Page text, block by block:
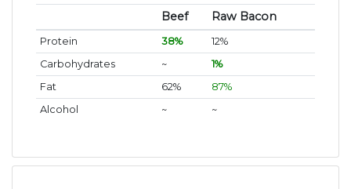
Beef Raw Bacon
Protein 38%
12%
Carbohydrates
~
1%
Fat
62%
87%
Alcohol
~ ~